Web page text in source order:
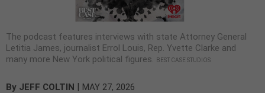
The podcast features interviews with state Attorney General
Letitia James, journalist Errol Louis, Rep. Yvette Clarke and
many more New York political figures.
BEST CASE STUDIOS
By JEFF COLTIN | MAY 27, 2026